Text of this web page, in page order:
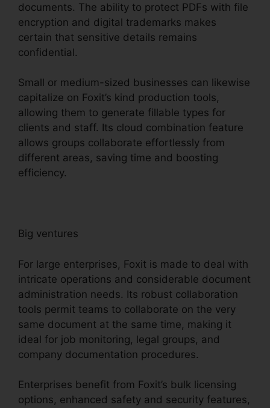
documents. The ability to protect PDFs with file
encryption and digital trademarks makes
certain that sensitive details remains
confidential.
Small or medium-sized businesses can likewise
capitalize on Foxit’s kind production tools,
allowing them to generate fillable types for
clients and staff. Its cloud combination feature
allows groups collaborate effortlessly from
different areas, saving time and boosting
efficiency.
Big ventures
For large enterprises, Foxit is made to deal with
intricate operations and considerable document
administration needs. Its robust collaboration
tools permit teams to collaborate on the very
same document at the same time, making it
ideal for job monitoring, legal groups, and
company documentation procedures.
Enterprises benefit from Foxit’s bulk licensing
options, enhanced safety and security features,